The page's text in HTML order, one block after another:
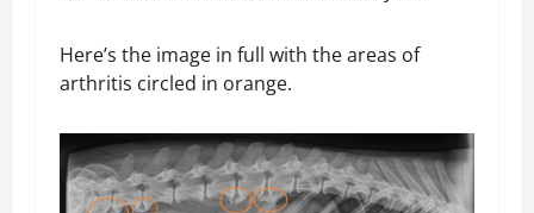
Here’s the image in full with the areas of
arthritis circled in orange.